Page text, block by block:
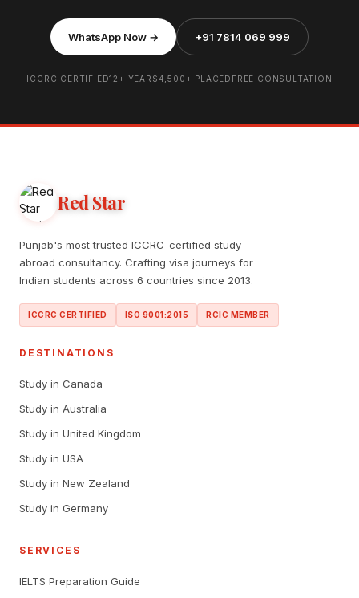
WhatsApp Now → +91 7814 069 999
ICCRC CERTIFIED12+ YEARS4,500+ PLACED FREE CONSULTATION
Red Star
Punjab's most trusted ICCRC-certified study
abroad consultancy. Crafting visa journeys for
Indian students across 6 countries since 2013.
ICCRC CERTIFIED ISO 9001:2015 RCIC MEMBER
DESTINATIONS
Study in Canada
Study in Australia
Study in United Kingdom
Study in USA
Study in New Zealand
Study in Germany
SERVICES
IELTS Preparation Guide